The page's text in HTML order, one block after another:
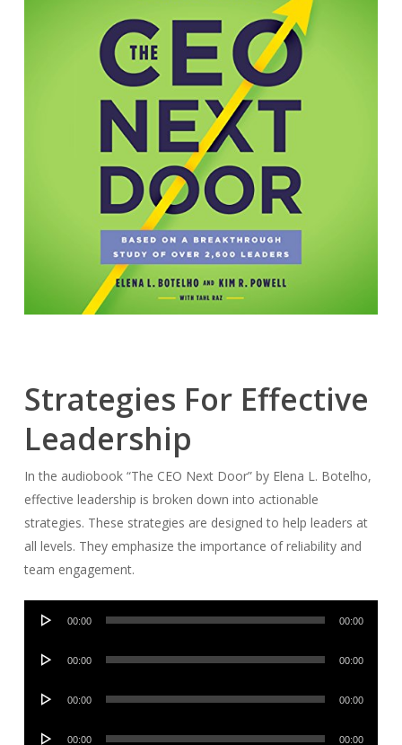
Strategies For Effective
Leadership
In the audiobook “The CEO Next Door” by Elena L. Botelho,
effective leadership is broken down into actionable
strategies. These strategies are designed to help leaders at
all levels. They emphasize the importance of reliability and
team engagement.
Audio
00:00 00:00
Audio
00:00 00:00
Audio
00:00 00:00
Audio
00:00 00:00